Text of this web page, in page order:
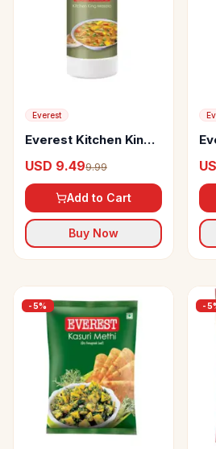
Everest
Everest Kitchen King
USD 9.499.99
Add to Cart
Buy Now
-5% -5